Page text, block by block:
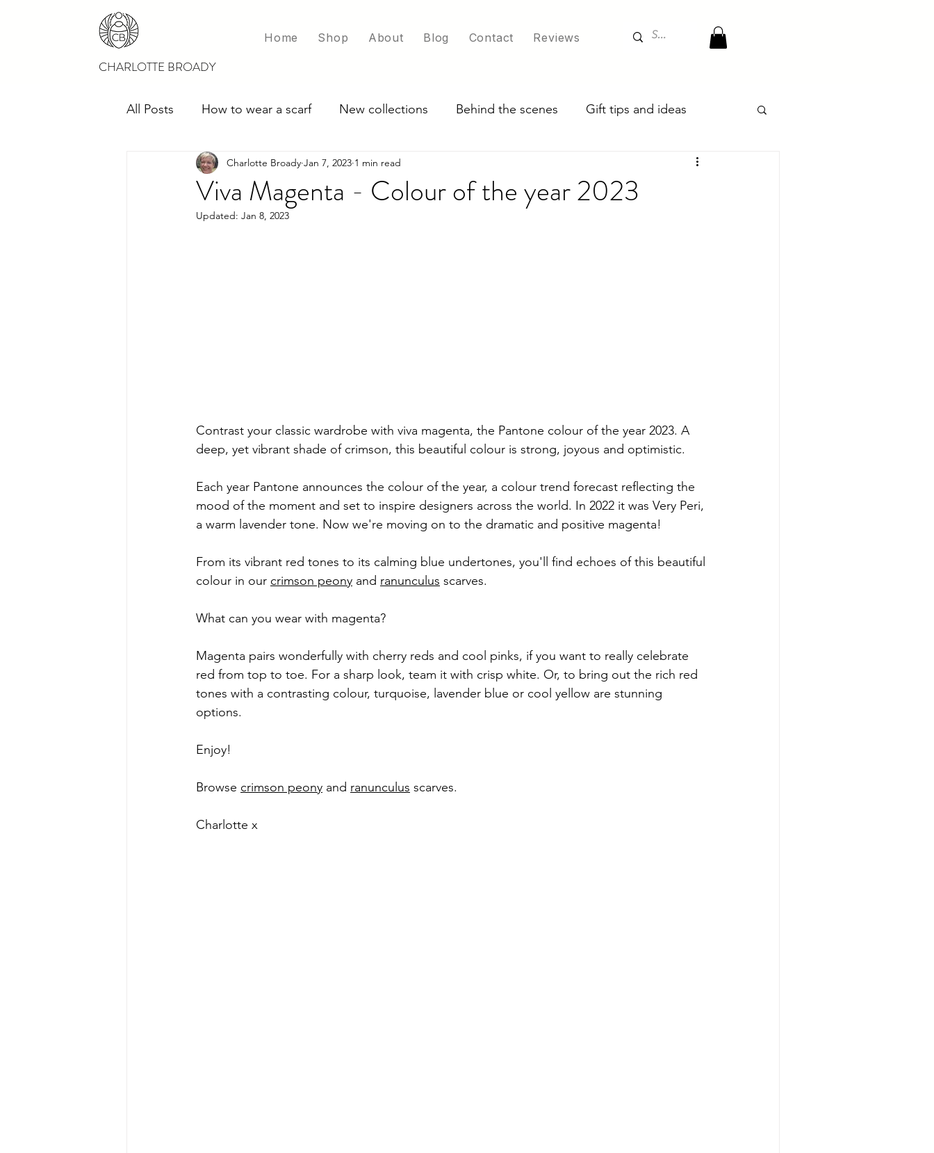
Home Shop About Blog Contact Reviews
CHARLOTTE BROADY
All Posts How to wear a scarf New collections Behind the scenes Gift tips and ideas
Scarves for weddings Made in UK Exploring scarf colour options
Viva Magenta - Colour of the year 2023
Charlotte Broady Jan 7, 2023 1 min read
Updated: Jan 8, 2023
Contrast your classic wardrobe with viva magenta, the Pantone colour of the year 2023. A
deep, yet vibrant shade of crimson, this beautiful colour is strong, joyous and optimistic.
Each year Pantone announces the colour of the year, a colour trend forecast reflecting the
mood of the moment and set to inspire designers across the world. In 2022 it was Very Peri,
a warm lavender tone. Now we're moving on to the dramatic and positive magenta!
From its vibrant red tones to its calming blue undertones, you'll find echoes of this beautiful
colour in our crimson peony and ranunculus scarves.
What can you wear with magenta?
Magenta pairs wonderfully with cherry reds and cool pinks, if you want to really celebrate
red from top to toe. For a sharp look, team it with crisp white. Or, to bring out the rich red
tones with a contrasting colour, turquoise, lavender blue or cool yellow are stunning
options.
Enjoy!
Browse crimson peony and ranunculus scarves.
Charlotte x